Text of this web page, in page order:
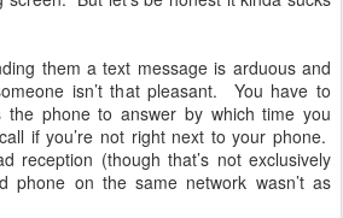
them a text message is arduous and
isn’t that pleasant. You have to
the phone to answer by which time you
if you’re not right next to your phone.
reception (though that’s not exclusively
phone on the same network wasn’t as